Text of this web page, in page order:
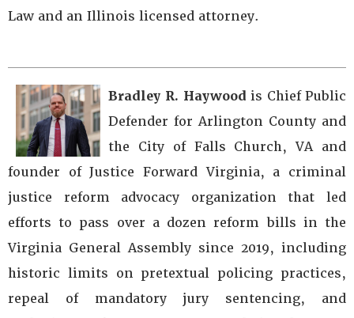
Law and an Illinois licensed attorney.
Bradley R. Haywood is Chief Public
Defender for Arlington County and
the City of Falls Church, VA and
founder of Justice Forward Virginia, a criminal
justice reform advocacy organization that led
efforts to pass over a dozen reform bills in the
Virginia General Assembly since 2019, including
historic limits on pretextual policing practices,
repeal of mandatory jury sentencing, and